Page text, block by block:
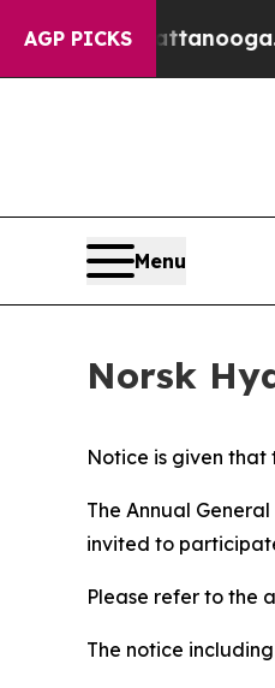
AGP PICKS
in Chattanooga.
Menu
Norsk
Notice is given that
The Annual
invited to
Please refer to the
The notice